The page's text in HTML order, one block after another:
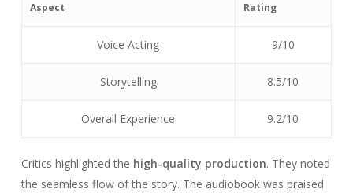
Aspect Rating
Voice Acting 9/10
Storytelling 8.5/10
Overall Experience 9.2/10
Critics highlighted the high-quality production. They noted
the seamless flow of the story. The audiobook was praised